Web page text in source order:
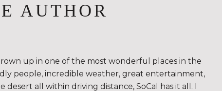
AUTHOR
up in one of the most wonderful places in the
people, incredible weather, great entertainment,
desert all within driving distance, SoCal has it all. I